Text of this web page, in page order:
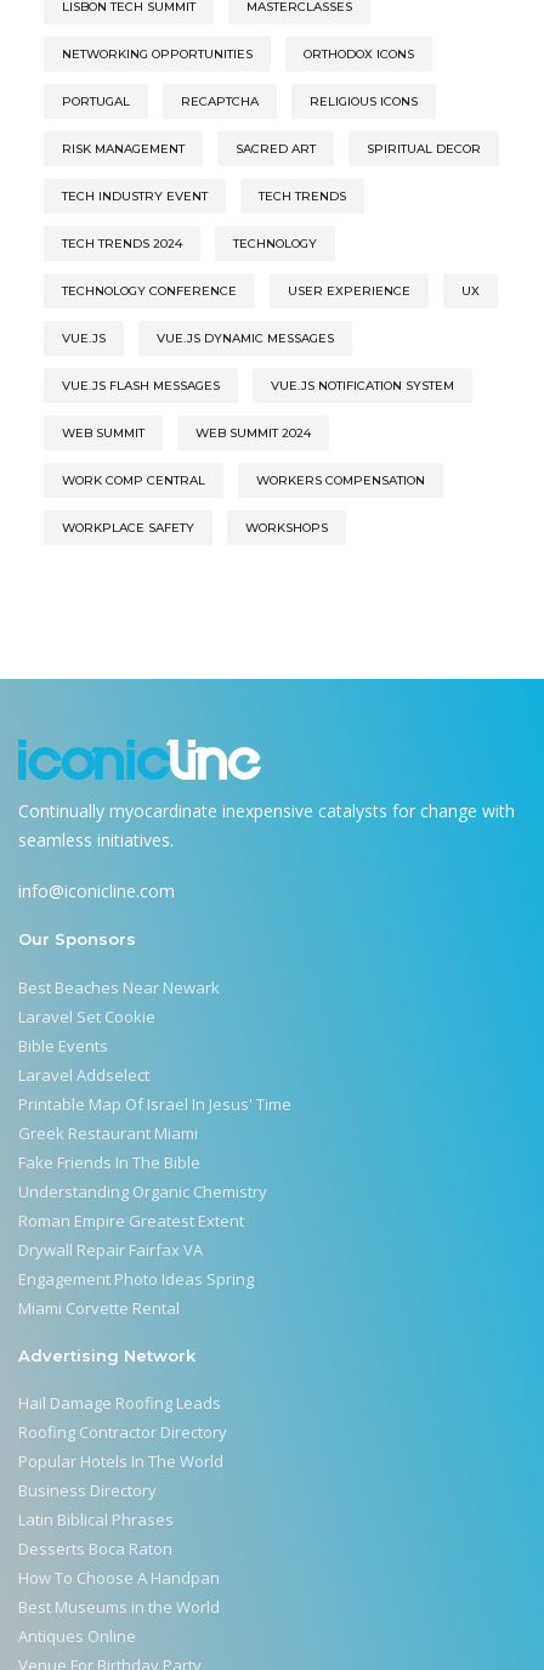
LISBON TECH SUMMIT MASTERCLASSES
NETWORKING OPPORTUNITIES ORTHODOX ICONS
PORTUGAL RECAPTCHA RELIGIOUS ICONS
RISK MANAGEMENT SACRED ART SPIRITUAL DECOR
TECH INDUSTRY EVENT TECH TRENDS
TECH TRENDS 2024 TECHNOLOGY
TECHNOLOGY CONFERENCE USER EXPERIENCE UX
VUE.JS VUE.JS DYNAMIC MESSAGES
VUE.JS FLASH MESSAGES VUE.JS NOTIFICATION SYSTEM
WEB SUMMIT WEB SUMMIT 2024
WORK COMP CENTRAL WORKERS COMPENSATION
WORKPLACE SAFETY WORKSHOPS
Continually myocardinate inexpensive catalysts for change with
seamless initiatives.
info@iconicline.com
Our Sponsors
Best Beaches Near Newark
Laravel Set Cookie
Bible Events
Laravel Addselect
Printable Map Of Israel In Jesus' Time
Greek Restaurant Miami
Fake Friends In The Bible
Understanding Organic Chemistry
Roman Empire Greatest Extent
Drywall Repair Fairfax VA
Engagement Photo Ideas Spring
Miami Corvette Rental
Advertising Network
Hail Damage Roofing Leads
Roofing Contractor Directory
Popular Hotels In The World
Business Directory
Latin Biblical Phrases
Desserts Boca Raton
How To Choose A Handpan
Best Museums in the World
Antiques Online
Venue For Birthday Party